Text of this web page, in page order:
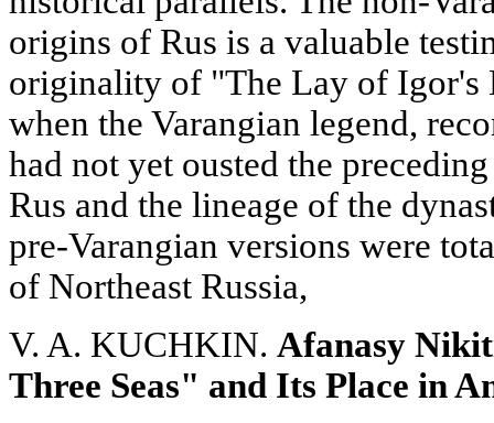
origins of Rus is a valuable
originality of "The Lay of Igor's
when the Varangian legend,
had not yet ousted the
Rus and the lineage of the
pre-Varangian versions were
of Northeast Russia,
V. A. KUCHKIN. Afanasy
Three Seas" and Its Place in